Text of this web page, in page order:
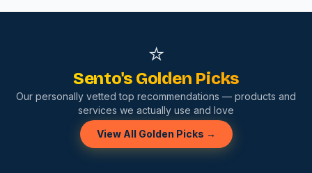
⭐
Sento's Golden Picks
Our personally vetted top recommendations — products and
services we actually use and love
View All Golden Picks →